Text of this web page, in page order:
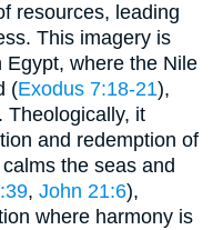
resources, leading
This imagery is
Egypt, where the Nile
(Exodus 7:18-21),
Theologically, it
and redemption of
the seas and
, John 21:6),
where harmony is